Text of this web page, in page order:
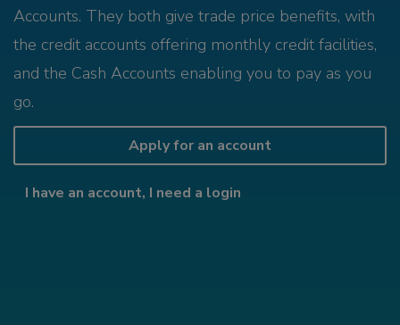
Accounts. They both give trade price benefits, with
the credit accounts offering monthly credit facilities,
and the Cash Accounts enabling you to pay as you
go.
Apply for an account
I have an account, I need a login